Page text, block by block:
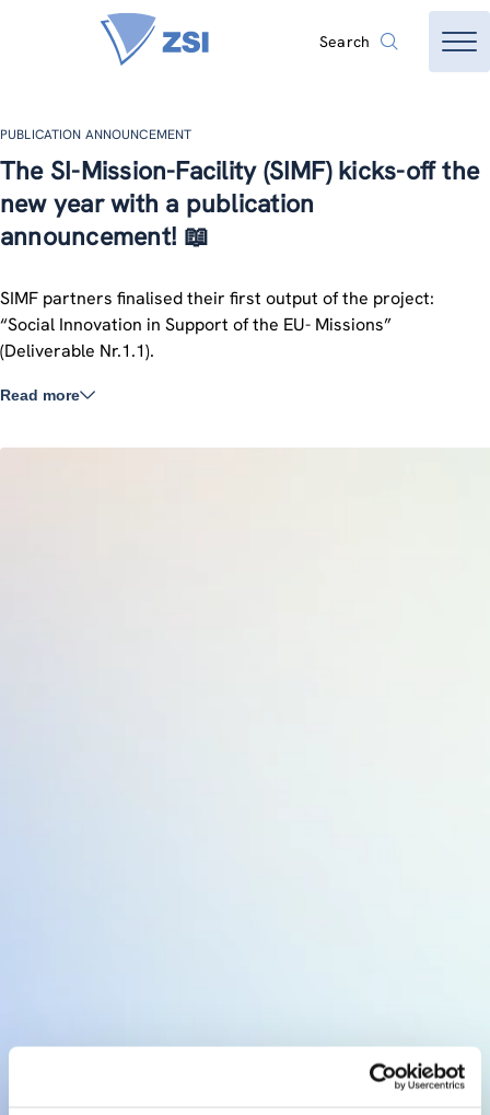
Search
PUBLICATION ANNOUNCEMENT
The SI-Mission-Facility (SIMF) kicks-off the
new year with a publication
announcement! 📖
SIMF partners finalised their first output of the project:
“Social Innovation in Support of the EU- Missions”
(Deliverable Nr.1.1).
Read more